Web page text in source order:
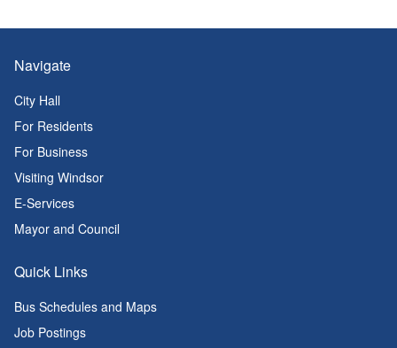
Navigate
City Hall
For Residents
For Business
Visiting Windsor
E-Services
Mayor and Council
Quick Links
Bus Schedules and Maps
Job Postings